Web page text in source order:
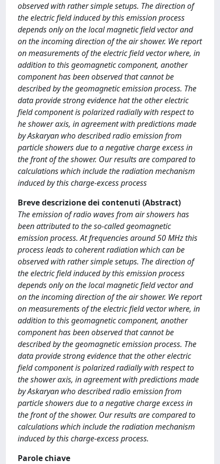
observed with rather simple setups. The direction of
the electric field induced by this emission process
depends only on the local magnetic field vector and
on the incoming direction of the air shower. We report
on measurements of the electric field vector where, in
addition to this geomagnetic component, another
component has been observed that cannot be
described by the geomagnetic emission process. The
data provide strong evidence hat the other electric
field component is polarized radially with respect to
he shower axis, in agreement with predictions made
by Askaryan who described radio emission from
particle showers due to a negative charge excess in
the front of the shower. Our results are compared to
calculations which include the radiation mechanism
induced by this charge-excess process
Breve descrizione dei contenuti (Abstract)
The emission of radio waves from air showers has
been attributed to the so-called geomagnetic
emission process. At frequencies around 50 MHz this
process leads to coherent radiation which can be
observed with rather simple setups. The direction of
the electric field induced by this emission process
depends only on the local magnetic field vector and
on the incoming direction of the air shower. We report
on measurements of the electric field vector where, in
addition to this geomagnetic component, another
component has been observed that cannot be
described by the geomagnetic emission process. The
data provide strong evidence that the other electric
field component is polarized radially with respect to
the shower axis, in agreement with predictions made
by Askaryan who described radio emission from
particle showers due to a negative charge excess in
the front of the shower. Our results are compared to
calculations which include the radiation mechanism
induced by this charge-excess process.
Parole chiave